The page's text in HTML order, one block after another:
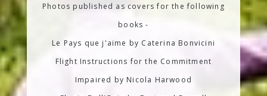
Photos published as covers for the following
books -
Le Pays que j'aime by Caterina Bonvicini
Flight Instructions for the Commitment
Impaired by Nicola Harwood